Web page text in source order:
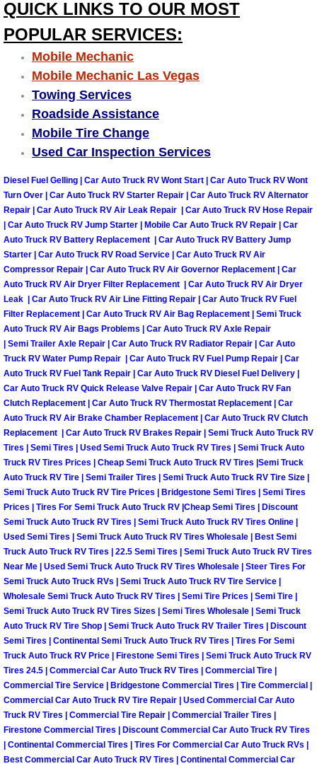
Tire Installations Services
Tire Replacement Services
Tire Rotation Services
Toolbox Transportation Services
Towing Services
Transmission Fluid Services
Transmission Flush Services
Transmission Repair Services
Truck Maintenance Services
Tune Ups Services
Mobile Mechanic Blog
Vehicle Inspection Services
Water Pump Repair Replacement
Wheel Alignment Services
Winching Services
Windshield Wiper Blades
Windshield Wiper Repair Services
Why to Choose a Mobile Mechanic
Las Vegas Mobile Mechanic Services
Las Vegas Mobile Car Lockout
Las Vegas Mobile Pre-Purchase
QUICK LINKS TO OUR MOST
POPULAR SERVICES:
Mobile Mechanic
Mobile Mechanic Las Vegas
Towing Services
Roadside Assistance
Mobile Tire Change
Used Car Inspection Services
Diesel Fuel Gelling | Car Auto Truck RV Wont Start | Car Auto Truck RV Wont
Turn Over | Car Auto Truck RV Starter Repair | Car Auto Truck RV Alternator
Repair | Car Auto Truck RV Air Leak Repair | Car Auto Truck RV Hose Repair
| Car Auto Truck RV Jump Starter | Mobile Car Auto Truck RV Repair | Car
Auto Truck RV Battery Replacement | Car Auto Truck RV Battery Jump
Starter | Car Auto Truck RV Road Service | Car Auto Truck RV Air
Compressor Repair | Car Auto Truck RV Air Governor Replacement | Car
Auto Truck RV Air Dryer Filter Replacement | Car Auto Truck RV Air Dryer
Leak | Car Auto Truck RV Air Line Fitting Repair | Car Auto Truck RV Fuel
Filter Replacement | Car Auto Truck RV Air Bag Replacement | Semi Truck
Auto Truck RV Air Bags Problems | Car Auto Truck RV Axle Repair
| Semi Trailer Axle Repair | Car Auto Truck RV Radiator Repair | Car Auto
Truck RV Water Pump Repair | Car Auto Truck RV Fuel Pump Repair | Car
Auto Truck RV Fuel Tank Repair | Car Auto Truck RV Diesel Fuel Delivery |
Car Auto Truck RV Quick Release Valve Repair | Car Auto Truck RV Fan
Clutch Replacement | Car Auto Truck RV Thermostat Replacement | Car
Auto Truck RV Air Brake Chamber Replacement | Car Auto Truck RV Clutch
Replacement | Car Auto Truck RV Brakes Repair | Semi Truck Auto Truck RV
Tires | Semi Tires | Used Semi Truck Auto Truck RV Tires | Semi Truck Auto
Truck RV Tires Prices | Cheap Semi Truck Auto Truck RV Tires |Semi Truck
Auto Truck RV Tire | Semi Trailer Tires | Semi Truck Auto Truck RV Tire Size |
Semi Truck Auto Truck RV Tire Prices | Bridgestone Semi Tires | Semi Tires
Prices | Tires For Semi Truck Auto Truck RV |Cheap Semi Tires | Discount
Semi Truck Auto Truck RV Tires | Semi Truck Auto Truck RV Tires Online |
Used Semi Tires | Semi Truck Auto Truck RV Tires Wholesale | Best Semi
Truck Auto Truck RV Tires | 22.5 Semi Tires | Semi Truck Auto Truck RV Tires
Near Me | Used Semi Truck Auto Truck RV Tires Wholesale | Steer Tires For
Semi Truck Auto Truck RVs | Semi Truck Auto Truck RV Tire Service |
Wholesale Semi Truck Auto Truck RV Tires | Semi Tire Prices | Semi Tire |
Semi Truck Auto Truck RV Tires Sizes | Semi Tires Wholesale | Semi Truck
Auto Truck RV Tire Shop | Semi Truck Auto Truck RV Trailer Tires | Discount
Semi Tires | Continental Semi Truck Auto Truck RV Tires | Tires For Semi
Truck Auto Truck RV Price | Firestone Semi Tires | Semi Truck Auto Truck RV
Tires 24.5 | Commercial Car Auto Truck RV Tires | Commercial Tire |
Commercial Tire Service | Bridgestone Commercial Tires | Tire Commercial |
Commercial Car Auto Truck RV Tire Repair | Used Commercial Car Auto
Truck RV Tires | Commercial Tire Repair | Commercial Trailer Tires |
Firestone Commercial Tires | Discount Commercial Car Auto Truck RV Tires
| Continental Commercial Tires | Tires For Commercial Car Auto Truck RVs |
Best Commercial Car Auto Truck RV Tires | Continental Commercial Car